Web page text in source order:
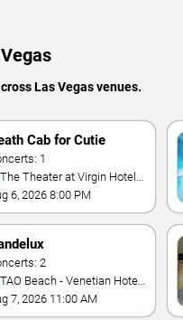
Las Vegas venues.
Cab for Cutie
1
Vegas
6, 2026 8:00 PM
2
7, 2026 11:00 AM